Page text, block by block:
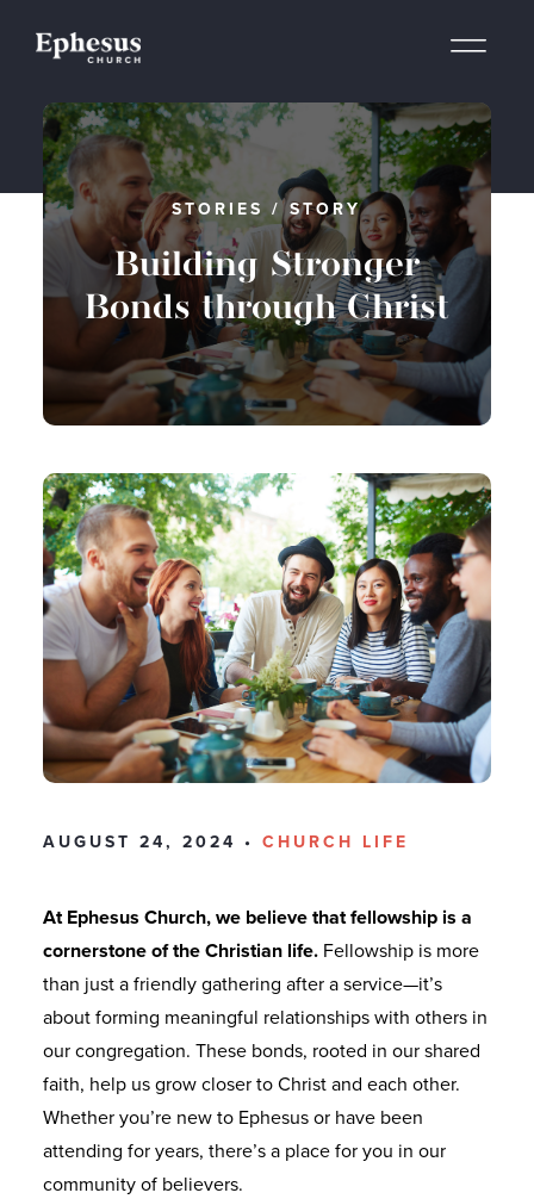
STORIES/ STORY
Building Stronger
Bonds through Christ
AUGUST 24, 2024 • CHURCH LIFE
At Ephesus Church, we believe that fellowship is a
cornerstone of the Christian life.Fellowship is more
than just a friendly gathering after a service—it’s
about forming meaningful relationships with others in
our congregation. These bonds, rooted in our shared
faith, help us grow closer to Christ and each other.
Whether you’re new to Ephesus or have been
attending for years, there’s a place for you in our
community of believers.